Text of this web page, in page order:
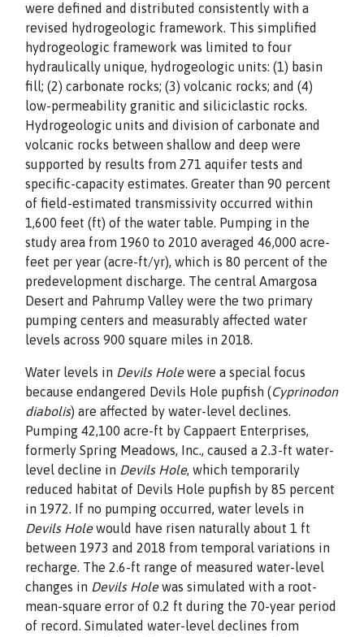
were defined and distributed consistently with a
revised hydrogeologic framework. This simplified
hydrogeologic framework was limited to four
hydraulically unique, hydrogeologic units: (1) basin
fill; (2) carbonate rocks; (3) volcanic rocks; and (4)
low-permeability granitic and siliciclastic rocks.
Hydrogeologic units and division of carbonate and
volcanic rocks between shallow and deep were
supported by results from 271 aquifer tests and
specific-capacity estimates. Greater than 90 percent
of field-estimated transmissivity occurred within
1,600 feet (ft) of the water table. Pumping in the
study area from 1960 to 2010 averaged 46,000 acre-
feet per year (acre-ft/yr), which is 80 percent of the
predevelopment discharge. The central Amargosa
Desert and Pahrump Valley were the two primary
pumping centers and measurably affected water
levels across 900 square miles in 2018.
Water levels in Devils Holewere a special focus
because endangered Devils Hole pupfish (Cyprinodon
diabolis) are affected by water-level declines.
Pumping 42,100 acre-ft by Cappaert Enterprises,
formerly Spring Meadows, Inc., caused a 2.3-ft water-
level decline in Devils Hole, which temporarily
reduced habitat of Devils Hole pupfish by 85 percent
in 1972. If no pumping occurred, water levels in
Devils Holewould have risen naturally about 1 ft
between 1973 and 2018 from temporal variations in
recharge. The 2.6-ft range of measured water-level
changes in Devils Holewas simulated with a root-
mean-square error of 0.2 ft during the 70-year period
of record. Simulated water-level declines from